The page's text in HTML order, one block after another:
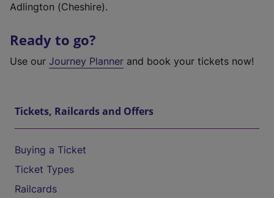
Adlington (Cheshire).
Ready to go?
Use our Journey Planner and book your tickets now!
Tickets, Railcards and Offers
Buying a Ticket
Ticket Types
Railcards